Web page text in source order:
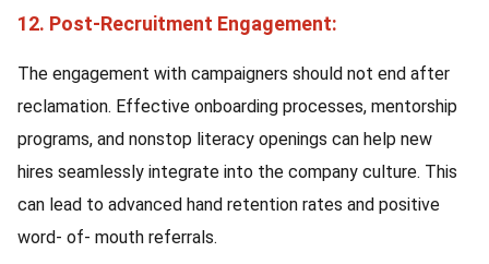
12. Post-Recruitment Engagement:
The engagement with campaigners should not end after
reclamation. Effective onboarding processes, mentorship
programs, and nonstop literacy openings can help new
hires seamlessly integrate into the company culture. This
can lead to advanced hand retention rates and positive
word- of- mouth referrals.